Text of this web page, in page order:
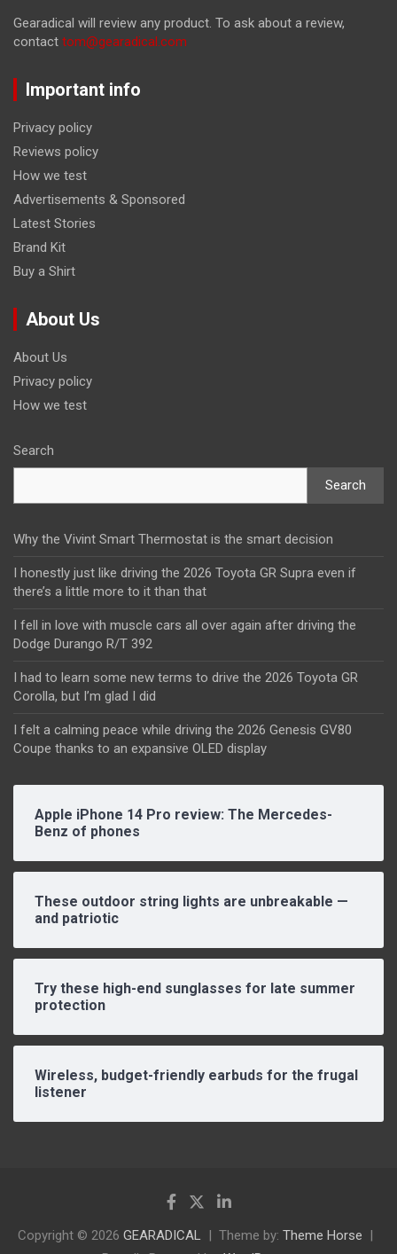
Gearadical will review any product. To ask about a review,
contact tom@gearadical.com
Important info
Privacy policy
Reviews policy
How we test
Advertisements & Sponsored
Latest Stories
Brand Kit
Buy a Shirt
About Us
About Us
Privacy policy
How we test
Search
Search
Why the Vivint Smart Thermostat is the smart decision
I honestly just like driving the 2026 Toyota GR Supra even if
there’s a little more to it than that
I fell in love with muscle cars all over again after driving the
Dodge Durango R/T 392
I had to learn some new terms to drive the 2026 Toyota GR
Corolla, but I’m glad I did
I felt a calming peace while driving the 2026 Genesis GV80
Coupe thanks to an expansive OLED display
Apple iPhone 14 Pro review: The Mercedes-
Benz of phones
These outdoor string lights are unbreakable —
and patriotic
Try these high-end sunglasses for late summer
protection
Wireless, budget-friendly earbuds for the frugal
listener
Copyright © 2026 GEARADICAL Theme by: Theme Horse